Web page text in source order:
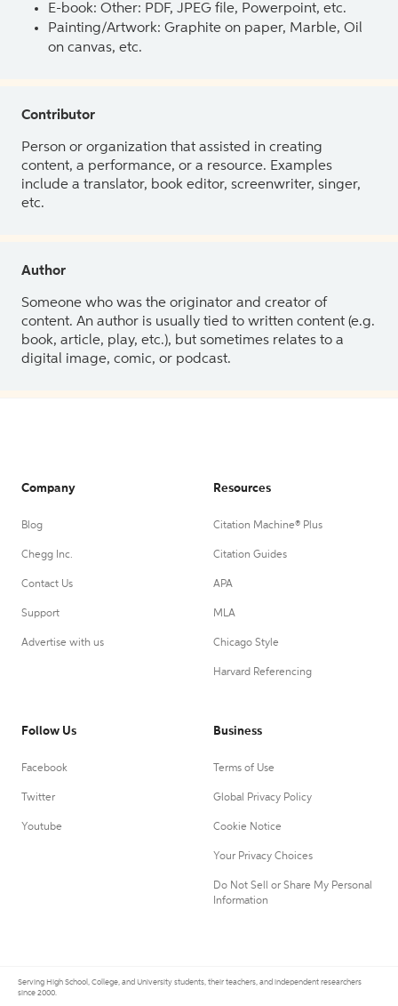
E-book: Other: PDF, JPEG file, Powerpoint, etc.
Painting/Artwork: Graphite on paper, Marble, Oil
on canvas, etc.
Contributor
Person or organization that assisted in creating
content, a performance, or a resource. Examples
include a translator, book editor, screenwriter, singer,
etc.
Author
Someone who was the originator and creator of
content. An author is usually tied to written content (e.g.
book, article, play, etc.), but sometimes relates to a
digital image, comic, or podcast.
Company
Blog
Chegg Inc.
Contact Us
Support
Advertise with us
Resources
Citation Machine® Plus
Citation Guides
APA
MLA
Chicago Style
Harvard Referencing
Follow Us
Facebook
Twitter
Youtube
Business
Terms of Use
Global Privacy Policy
Cookie Notice
Your Privacy Choices
Do Not Sell or Share My Personal
Information
Serving High School, College, and University students, their teachers, and independent researchers
since 2000.